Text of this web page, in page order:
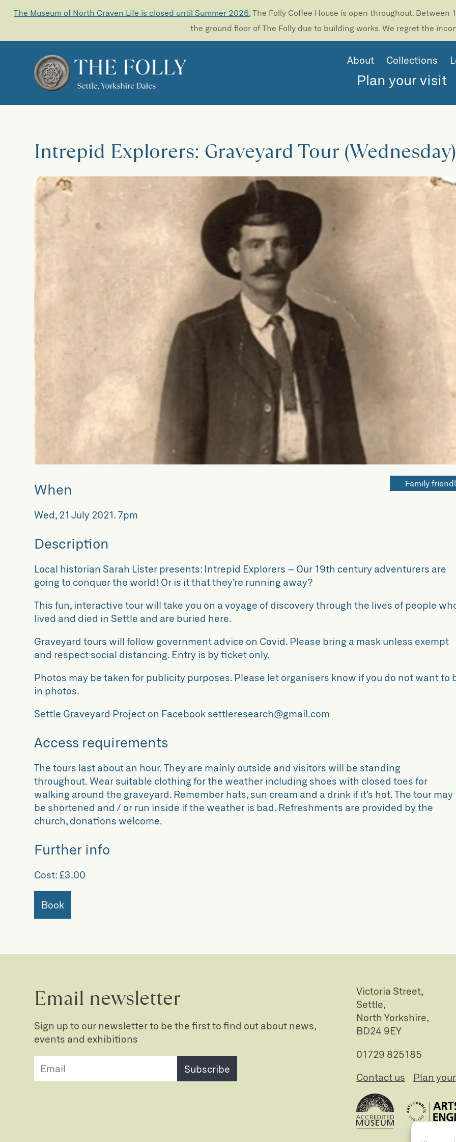
The Museum of North Craven Life is closed until Summer 2026. The Folly Coffee House is open throughout.
the ground floor of The Folly due to building works. We regret the
About Collections
Plan your visit
Intrepid Explorers: Graveyard Tour (Wednesday)
Family
When
Wed, 21 July 2021. 7pm
Description
Local historian Sarah Lister presents: Intrepid Explorers – Our 19th century adventurers are
going to conquer the world! Or is it that they’re running away?
This fun, interactive tour will take you on a voyage of discovery through the lives of people
lived and died in Settle and are buried here.
Graveyard tours will follow government advice on Covid. Please bring a mask unless exempt
and respect social distancing. Entry is by ticket only.
Photos may be taken for publicity purposes. Please let organisers know if you do not want to
in photos.
Settle Graveyard Project on Facebook settleresearch@gmail.com
Access requirements
The tours last about an hour. They are mainly outside and visitors will be standing
throughout. Wear suitable clothing for the weather including shoes with closed toes for
walking around the graveyard. Remember hats, sun cream and a drink if it’s hot. The tour may
be shortened and / or run inside if the weather is bad. Refreshments are provided by the
church, donations welcome.
Further info
Cost: £3.00
Book
Email newsletter
Sign up to our newsletter to be the first to find out about news,
events and exhibitions
Subscribe
Victoria Street,
Settle,
North Yorkshire,
BD24 9EY
01729 825185
Contact us
Plan